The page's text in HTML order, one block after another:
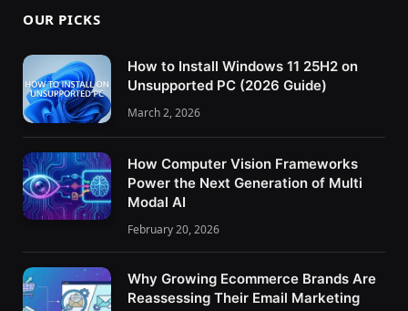
OUR PICKS
How to Install Windows 11 25H2 on
Unsupported PC (2026 Guide)
March 2, 2026
How Computer Vision Frameworks
Power the Next Generation of Multi
Modal AI
February 20, 2026
Why Growing Ecommerce Brands Are
Reassessing Their Email Marketing